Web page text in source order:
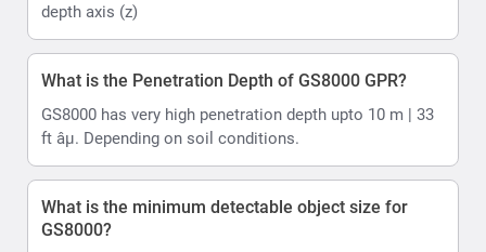
depth axis (z)
What is the Penetration Depth of GS8000 GPR?
GS8000 has very high penetration depth upto 10 m | 33
ft âµ. Depending on soil conditions.
What is the minimum detectable object size for
GS8000?